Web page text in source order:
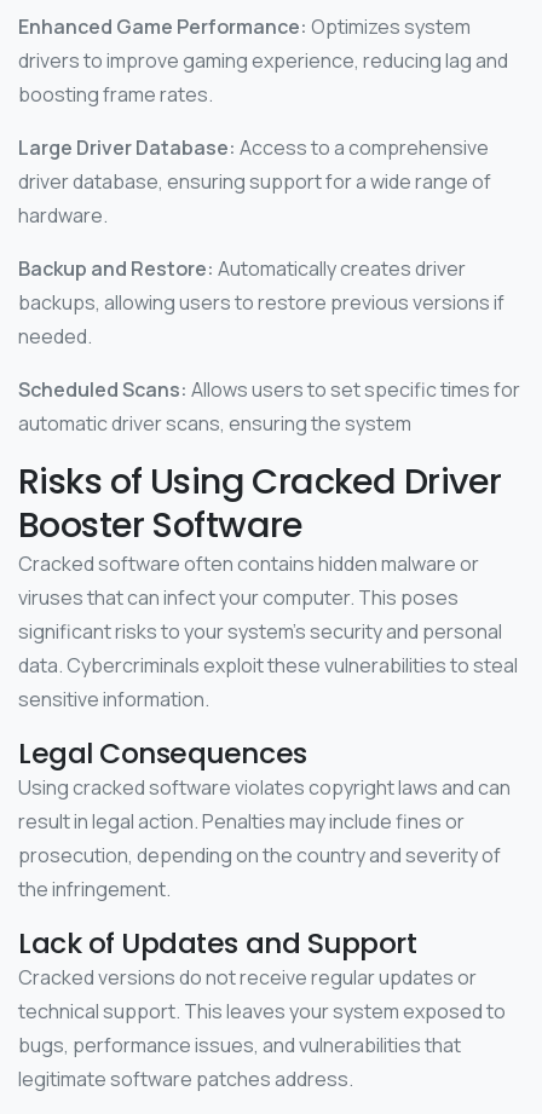
Enhanced Game Performance: Optimizes system
drivers to improve gaming experience, reducing lag and
boosting frame rates.
Large Driver Database: Access to a comprehensive
driver database, ensuring support for a wide range of
hardware.
Backup and Restore: Automatically creates driver
backups, allowing users to restore previous versions if
needed.
Scheduled Scans: Allows users to set specific times for
automatic driver scans, ensuring the system
Risks of Using Cracked Driver
Booster Software
Cracked software often contains hidden malware or
viruses that can infect your computer. This poses
significant risks to your system’s security and personal
data. Cybercriminals exploit these vulnerabilities to steal
sensitive information.
Legal Consequences
Using cracked software violates copyright laws and can
result in legal action. Penalties may include fines or
prosecution, depending on the country and severity of
the infringement.
Lack of Updates and Support
Cracked versions do not receive regular updates or
technical support. This leaves your system exposed to
bugs, performance issues, and vulnerabilities that
legitimate software patches address.